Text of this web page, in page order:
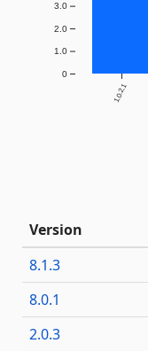
1.0.2.1
0
1.0
2.0
3.0
Version
8.1.3
8.0.1
2.0.3